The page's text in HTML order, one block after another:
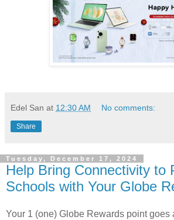
Edel San at 12:30 AM No comments:
Share
Tuesday, December 17, 2024
Help Bring Connectivity to
Schools with Your Globe
Your 1 (one) Globe Rewards point goes